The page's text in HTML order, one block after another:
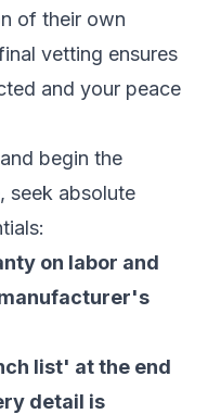
of their own
vetting ensures
and your peace
begin the
seek absolute
on labor and
list' at the end
detail is